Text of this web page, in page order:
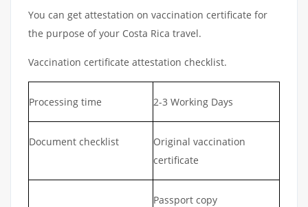
You can get attestation on vaccination certificate for
the purpose of your Costa Rica travel.
Vaccination certificate attestation checklist.
Processing time 2-3 Working Days
Document checklist
Original vaccination
certificate
Passport copy